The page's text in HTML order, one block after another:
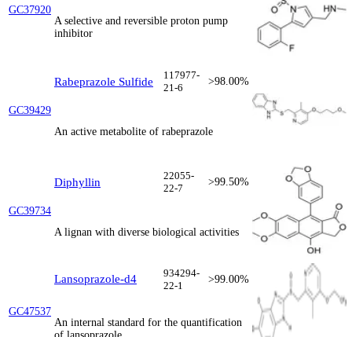
GC37920
A selective and reversible proton pump
inhibitor
GC39429
Rabeprazole Sulfide
117977-
21-6
>98.00%
An active metabolite of rabeprazole
GC39734
Diphyllin
22055-
22-7
>99.50%
A lignan with diverse biological activities
GC47537
Lansoprazole-d4
934294-
22-1
>99.00%
An internal standard for the quantification